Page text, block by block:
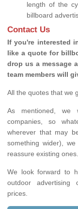
length of the
billboard
Contact Us
If you're interested
like a quote for
drop us a message
team members will
All the quotes that we
As mentioned, we
companies, so
wherever that may
something wider),
reassure existing ones.
We look forward to
outdoor advertising
prices.